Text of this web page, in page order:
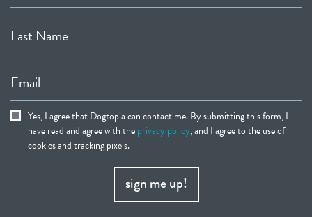
Last Name
Email
Yes, I agree that Dogtopia can contact me. By submitting this form, I
have read and agree with theprivacy policy, and I agree to the use of
cookies and tracking pixels.
sign me up!